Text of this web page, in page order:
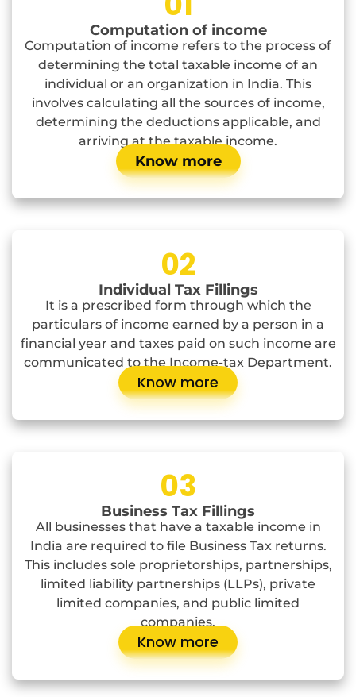
Computation of income
Computation of income refers to the process of
determining the total taxable income of an
individual or an organization in India. This
involves calculating all the sources of income,
determining the deductions applicable, and
arriving at the taxable income.
Know more
02
Individual Tax Fillings
It is a prescribed form through which the
particulars of income earned by a person in a
financial year and taxes paid on such income are
communicated to the Income-tax Department.
Know more
03
Business Tax Fillings
All businesses that have a taxable income in
India are required to file Business Tax returns.
This includes sole proprietorships, partnerships,
limited liability partnerships (LLPs), private
limited companies, and public limited
companies.
Know more